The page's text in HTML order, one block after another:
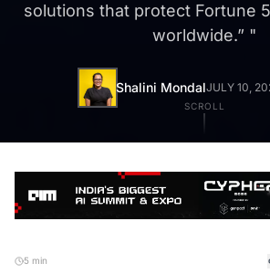
solutions that protect Fortune
worldwide.” "
Shalini MondalJULY 10,
SCROLL
5 min